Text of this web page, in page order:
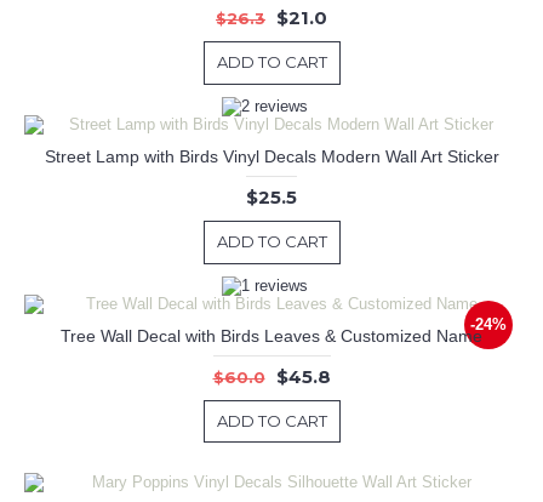
$26.3 $21.0
ADD TO CART
Street Lamp with Birds Vinyl Decals Modern Wall Art Sticker
$25.5
ADD TO CART
-24%
Tree Wall Decal with Birds Leaves & Customized Name
$60.0 $45.8
ADD TO CART